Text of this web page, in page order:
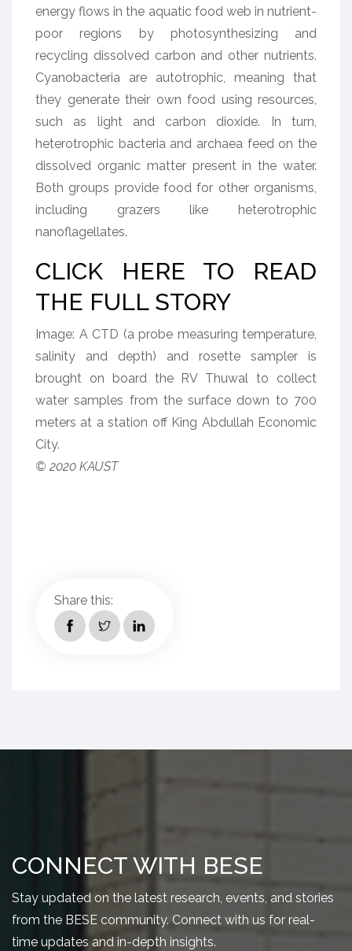
energy flows in the aquatic food web in nutrient-
poor regions by photosynthesizing and
recycling dissolved carbon and other nutrients.
Cyanobacteria are autotrophic, meaning that
they generate their own food using resources,
such as light and carbon dioxide. In turn,
heterotrophic bacteria and archaea feed on the
dissolved organic matter present in the water.
Both groups provide food for other organisms,
including grazers like heterotrophic
nanoflagellates.
CLICK HERE TO READ
THE FULL STORY
Image: A CTD (a probe measuring temperature,
salinity and depth) and rosette sampler is
brought on board the RV Thuwal to collect
water samples from the surface down to 700
meters at a station off King Abdullah Economic
City.
© 2020 KAUST
Share this:
CONNECT WITH BESE
Stay updated on the latest research, events, and stories
from the BESE community. Connect with us for real-
time updates and in-depth insights.